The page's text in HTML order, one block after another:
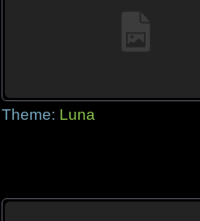
Theme: Luna